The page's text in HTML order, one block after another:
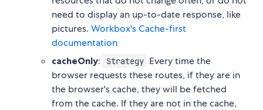
need to display an up-to-date response, like
pictures. Workbox's Cache-first
documentation
cacheOnly: Strategy Every time the
browser requests these routes, if they are in
the browser's cache, they will be fetched
from the cache. If they are not in the cache,